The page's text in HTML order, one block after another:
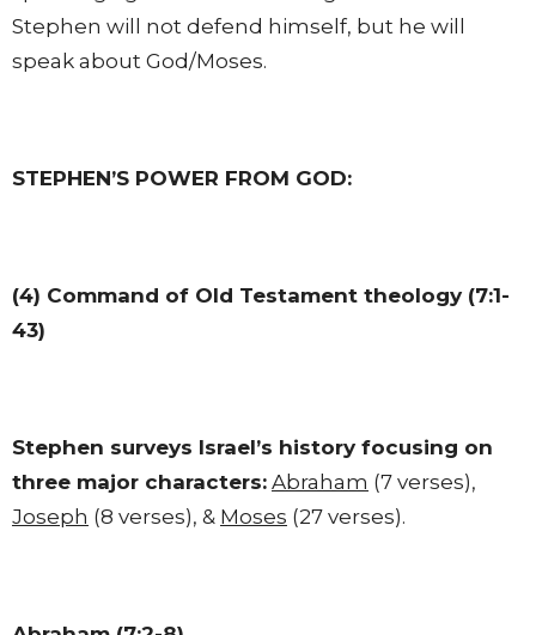
Stephen will not defend himself, but he will
speak about God/Moses.
STEPHEN’S POWER FROM GOD:
(4) Command of Old Testament theology (7:1-
43)
Stephen surveys Israel’s history focusing on
three major characters: Abraham (7 verses),
Joseph (8 verses), & Moses (27 verses).